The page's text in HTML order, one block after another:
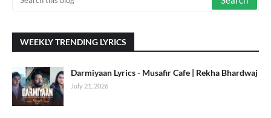
WEEKLY TRENDING LYRICS
Darmiyaan Lyrics - Musafir Cafe | Rekha Bhardwaj
July 21, 2026